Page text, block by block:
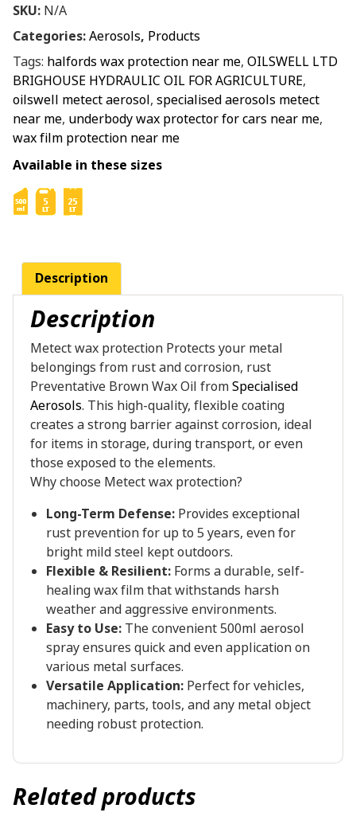
SKU: N/A
Categories:Aerosols, Products
Tags: halfords wax protection near me, OILSWELL LTD
BRIGHOUSE HYDRAULIC OIL FOR AGRICULTURE,
oilswell metect aerosol, specialised aerosols metect
near me, underbody wax protector for cars near me,
wax film protection near me
Available in these sizes
Description
Description
Metect wax protection Protects your metal
belongings from rust and corrosion, rust
Preventative Brown Wax Oil fromSpecialised
Aerosols. This high-quality, flexible coating
creates a strong barrier against corrosion, ideal
for items in storage, during transport, or even
those exposed to the elements.
Why choose Metect wax protection?
Long-Term Defense:Provides exceptional
rust prevention for up to 5 years, even for
bright mild steel kept outdoors.
Flexible & Resilient:Forms a durable, self-
healing wax film that withstands harsh
weather and aggressive environments.
Easy to Use:The convenient 500ml aerosol
spray ensures quick and even application on
various metal surfaces.
Versatile Application:Perfect for vehicles,
machinery, parts, tools, and any metal object
needing robust protection.
Related products